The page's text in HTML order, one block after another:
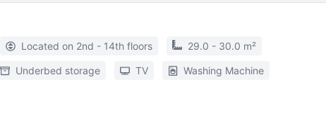
Located on 2nd - 14th floors 29.0 - 30.0 m²
Underbed storage TV Washing Machine